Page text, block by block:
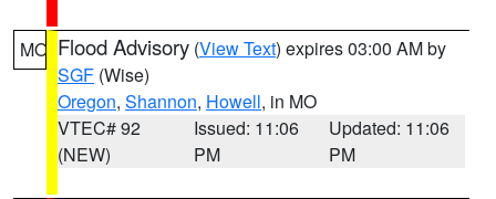
MO Flood Advisory (View Text) expires 03:00 AM by
SGF (Wise)
Oregon, Shannon, Howell, in MO
VTEC# 92
(NEW)
Issued: 11:06
PM
Updated: 11:06
PM